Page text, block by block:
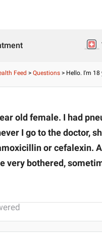
Feed > Questions > Hello. I'm 18
old female. I had
I go to the doctor,
or cefalexin.
very bothered,